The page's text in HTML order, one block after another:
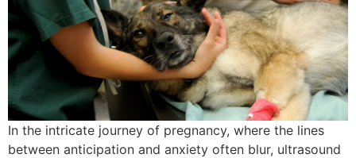
In the intricate journey of pregnancy, where the lines
between anticipation and anxiety often blur, ultrasound